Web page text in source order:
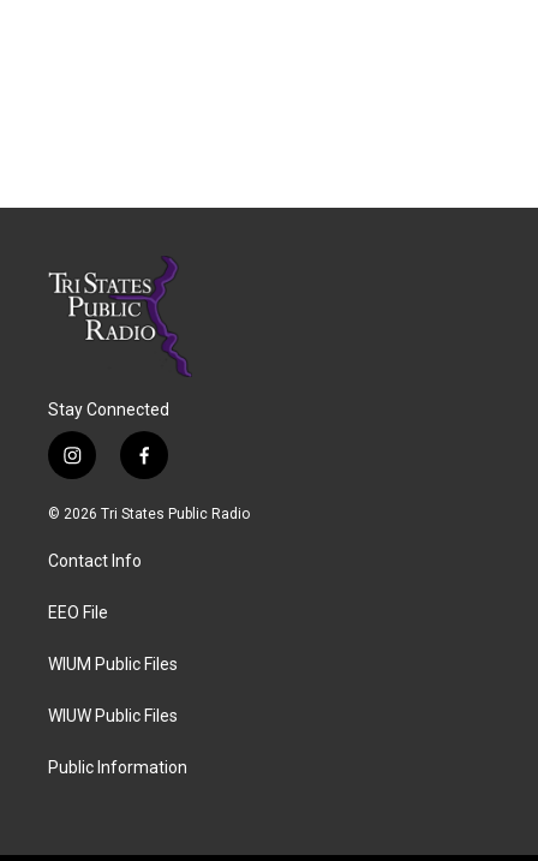
Stay Connected
i
n
s
a
g
a
f
a
c
© 2026 Tri States Public Radio
Contact Info
EEO File
WIUM Public Files
WIUW Public Files
Public Information